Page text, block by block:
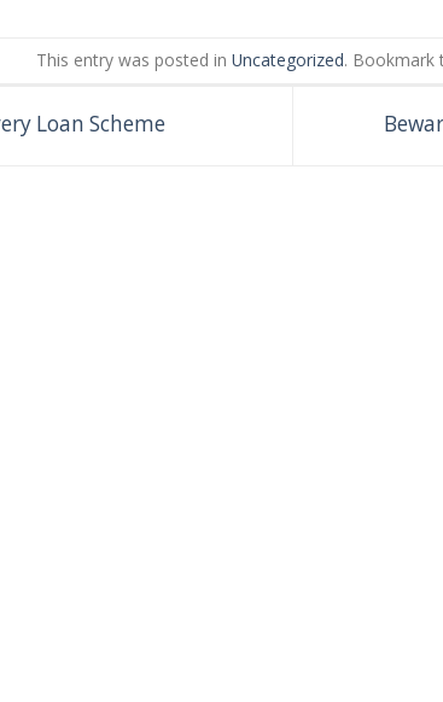
This entry was posted inUncategorized.
Loan Scheme